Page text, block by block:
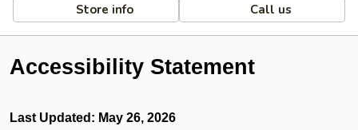
Store info Call us
Accessibility Statement
Last Updated: May 26, 2026